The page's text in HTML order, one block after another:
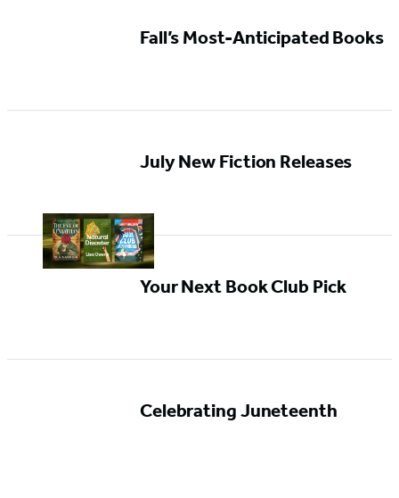
Fall’s Most-Anticipated Books
July New Fiction Releases
Your Next Book Club Pick
Celebrating Juneteenth